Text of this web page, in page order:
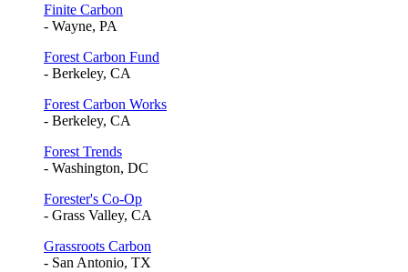
Finite Carbon
- Wayne, PA
Forest Carbon Fund
- Berkeley, CA
Forest Carbon Works
- Berkeley, CA
Forest Trends
- Washington, DC
Forester's Co-Op
- Grass Valley, CA
Grassroots Carbon
- San Antonio, TX